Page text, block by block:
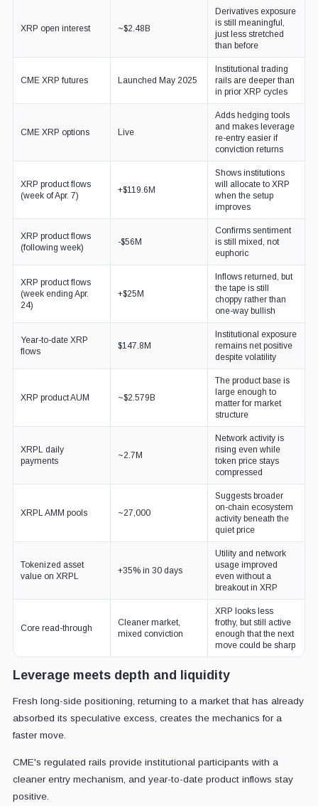
XRP open interest ~$2.48B
Derivatives exposure
is still meaningful,
just less stretched
than before
CME XRP futures Launched May 2025
Institutional trading
rails are deeper than
in prior XRP cycles
CME XRP options Live
Adds hedging tools
and makes leverage
re-entry easier if
conviction returns
XRP product flows
(week of Apr. 7)
+$119.6M
Shows institutions
will allocate to XRP
when the setup
improves
XRP product flows
(following week)
-$56M
Confirms sentiment
is still mixed, not
euphoric
XRP product flows
(week ending Apr.
24)
+$25M
Inflows returned, but
the tape is still
choppy rather than
one-way bullish
Year-to-date XRP
flows
$147.8M
Institutional exposure
remains net positive
despite volatility
XRP product AUM ~$2.579B
The product base is
large enough to
matter for market
structure
XRPL daily
payments
~2.7M
Network activity is
rising even while
token price stays
compressed
XRPL AMM pools ~27,000
Suggests broader
on-chain ecosystem
activity beneath the
quiet price
Tokenized asset
value on XRPL
+35% in 30 days
Utility and network
usage improved
even without a
breakout in XRP
Core read-through
Cleaner market,
mixed conviction
XRP looks less
frothy, but still active
enough that the next
move could be sharp
Leverage meets depth and liquidity
Fresh long-side positioning, returning to a market that has already
absorbed its speculative excess, creates the mechanics for a
faster move.
CME's regulated rails provide institutional participants with a
cleaner entry mechanism, and year-to-date product inflows stay
positive.